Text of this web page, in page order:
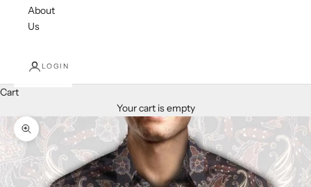
About
Us
LOGIN
Cart
Your cart is empty
Zoom picture